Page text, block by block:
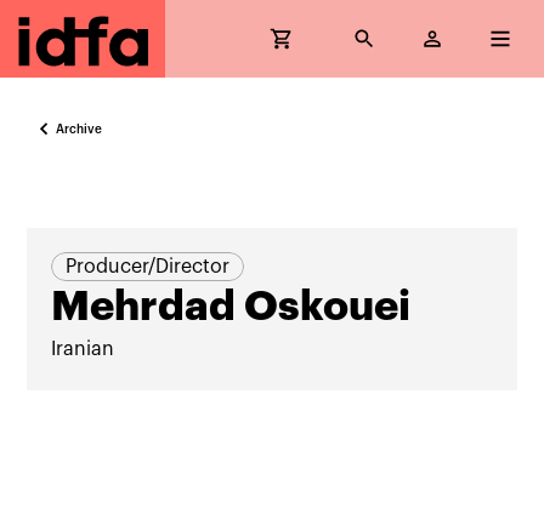
Archive
Producer/Director
Mehrdad Oskouei
Iranian